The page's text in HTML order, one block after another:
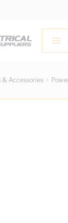
& Accessories